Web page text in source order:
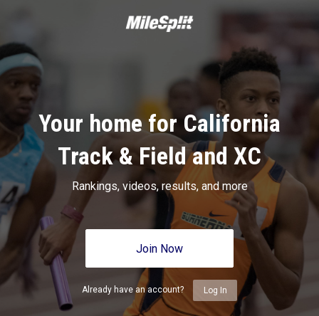
Your home for California
Track & Field and XC
Rankings, videos, results, and more
Join Now
Already have an account? Log In